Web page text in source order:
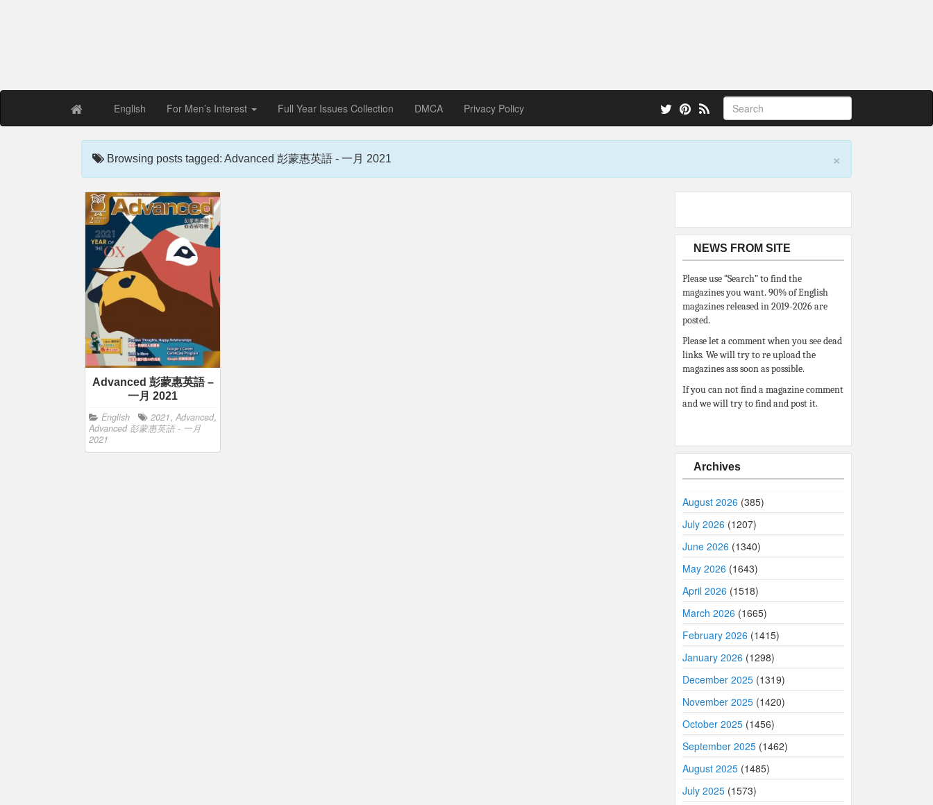
English For Men’s Interest Full Year Issues Collection DMCA Privacy Policy
×
Browsing posts tagged: Advanced 彭蒙惠英語 - 一月 2021
Advanced 彭蒙惠英語 –
一月 2021
English 2021, Advanced,
Advanced 彭蒙惠英語 - 一月
2021
NEWS FROM SITE
Please use “Search” to find the
magazines you want. 90% of English
magazines released in 2019-2026 are
posted.
Please let a comment when you see dead
links. We will try to re upload the
magazines ass soon as possible.
If you can not find a magazine comment
and we will try to find and post it.
Archives
August 2026 (385)
July 2026 (1207)
June 2026 (1340)
May 2026 (1643)
April 2026 (1518)
March 2026 (1665)
February 2026 (1415)
January 2026 (1298)
December 2025 (1319)
November 2025 (1420)
October 2025 (1456)
September 2025 (1462)
August 2025 (1485)
July 2025 (1573)